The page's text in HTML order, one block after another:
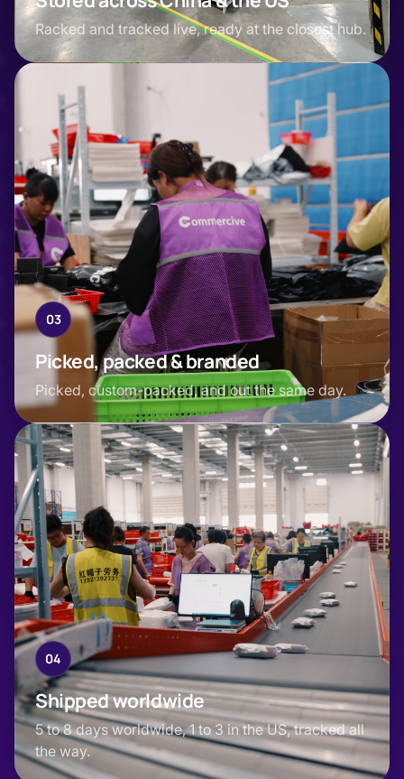
Racked and tracked live, ready at the closest hub.
03
Picked, packed & branded
Picked, custom-packed, and out the same day.
04
Shipped worldwide
5 to 8 days worldwide, 1 to 3 in the US, tracked all
the way.